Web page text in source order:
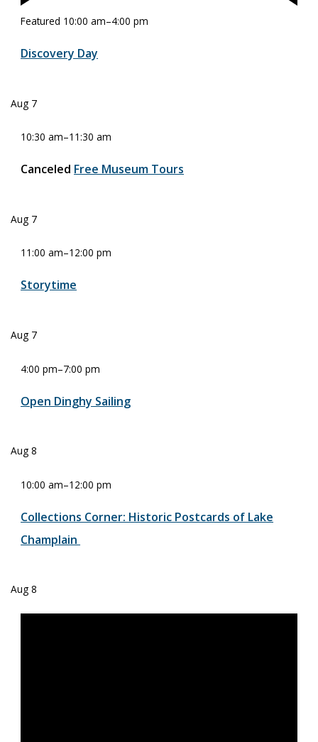
Featured 10:00 am–4:00 pm
Discovery Day
Aug 7
10:30 am–11:30 am
Canceled Free Museum Tours
Aug 7
11:00 am–12:00 pm
Storytime
Aug 7
4:00 pm–7:00 pm
Open Dinghy Sailing
Aug8
10:00 am–12:00 pm
Collections Corner: Historic Postcards of Lake
Champlain
Aug8